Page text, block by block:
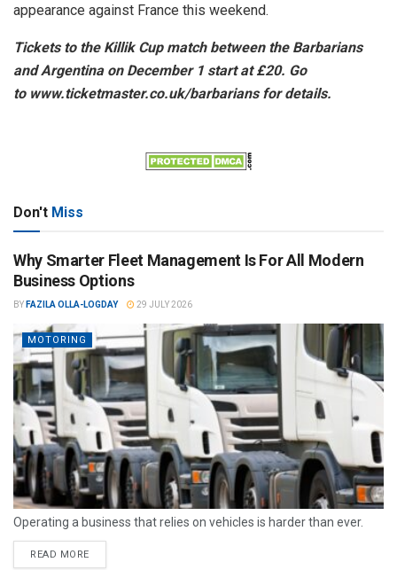
appearance against France this weekend.
Tickets to the Killik Cup match between the Barbarians
and Argentina on December 1 start at £20. Go
to www.ticketmaster.co.uk/barbarians for details.
Don't Miss
Why Smarter Fleet Management Is For All Modern
Business Options
BY FAZILA OLLA-LOGDAY 29 JULY 2026
MOTORING
Operating a business that relies on vehicles is harder than ever.
READ MORE